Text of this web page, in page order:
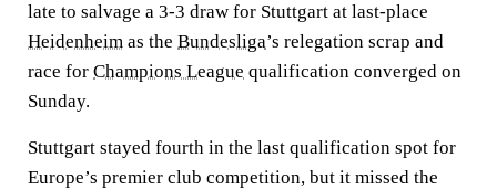
late to salvage a 3-3 draw for Stuttgart at last-place
Heidenheim as the Bundesliga’s relegation scrap and
race for Champions League qualification converged on
Sunday.
Stuttgart stayed fourth in the last qualification spot for
Europe’s premier club competition, but it missed the